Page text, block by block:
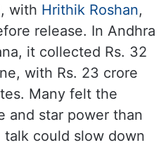
with Hrithik Roshan,
release. In Andhra
it collected Rs. 32
with Rs. 23 crore
Many felt the
and star power than
could slow down